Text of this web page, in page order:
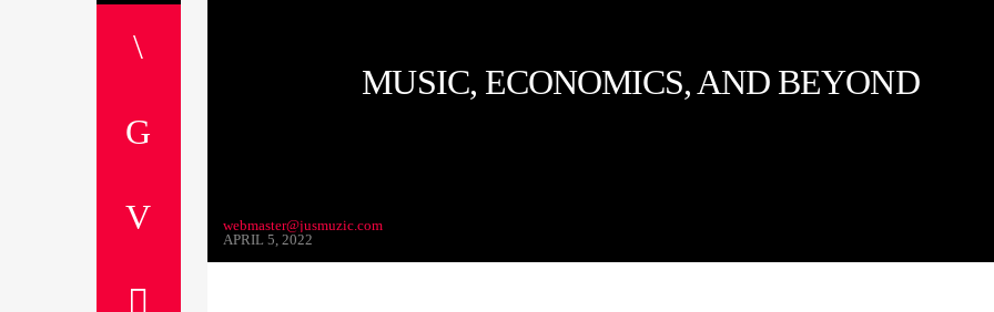
MUSIC, ECONOMICS, AND BEYOND
webmaster@jusmuzic.com
APRIL 5, 2022